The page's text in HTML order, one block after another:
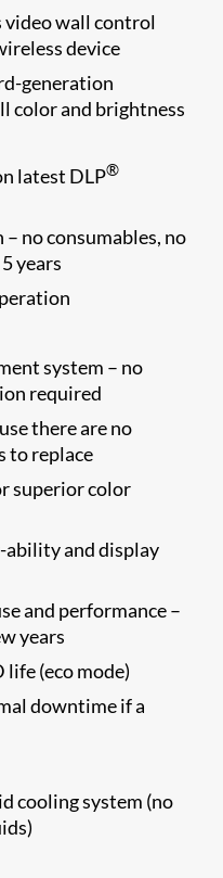
video wall control
device
generation
color and brightness
latest DLP®
no consumables, no
years
system – no
required
there are no
to replace
superior color
and display
and performance –
years
life (eco mode)
downtime if a
cooling system (no